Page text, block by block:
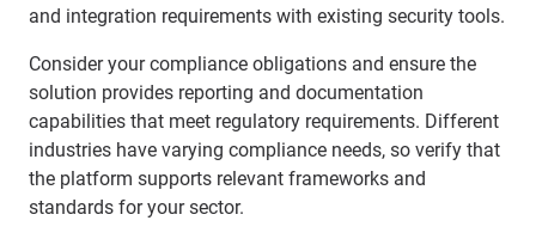
and integration requirements with existing security tools.
Consider your compliance obligations and ensure the
solution provides reporting and documentation
capabilities that meet regulatory requirements. Different
industries have varying compliance needs, so verify that
the platform supports relevant frameworks and
standards for your sector.